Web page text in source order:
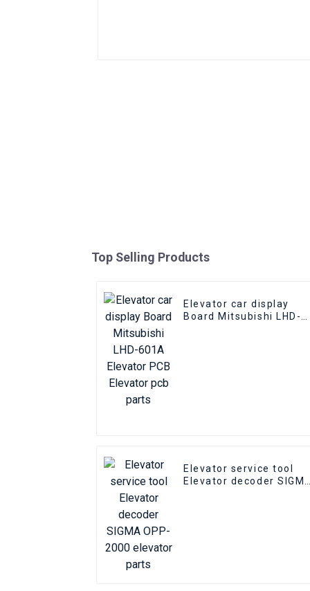
Top Selling Products
Elevator car display
Board Mitsubishi LHD-
Elevator service tool
Elevator decoder SIGMA